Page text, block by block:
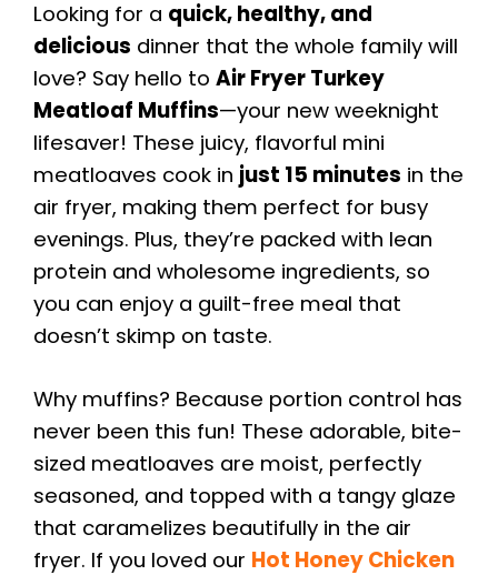
Looking for a quick, healthy, and
delicious dinner that the whole family will
love? Say hello to Air Fryer Turkey
Meatloaf Muffins—your new weeknight
lifesaver! These juicy, flavorful mini
meatloaves cook in just 15 minutes in the
air fryer, making them perfect for busy
evenings. Plus, they’re packed with lean
protein and wholesome ingredients, so
you can enjoy a guilt-free meal that
doesn’t skimp on taste.
Why muffins? Because portion control has
never been this fun! These adorable, bite-
sized meatloaves are moist, perfectly
seasoned, and topped with a tangy glaze
that caramelizes beautifully in the air
fryer. If you loved our Hot Honey Chicken